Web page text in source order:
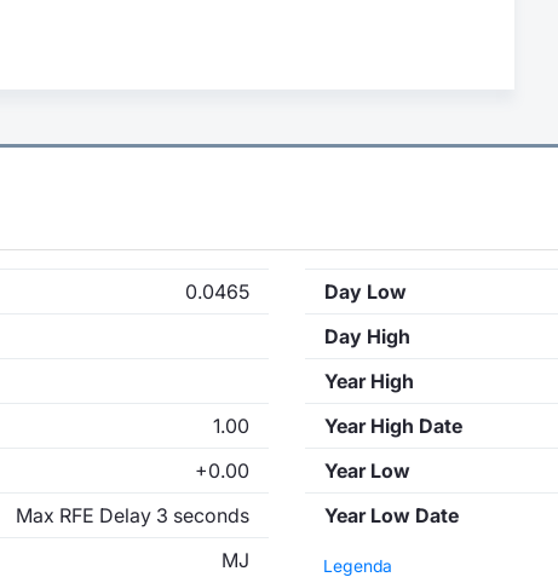
0.0465
1.00
+0.00
Max RFE Delay 3 seconds
MJ
Day Low
Day High
Year High
Year High Date
Year Low
Year Low Date
Legenda